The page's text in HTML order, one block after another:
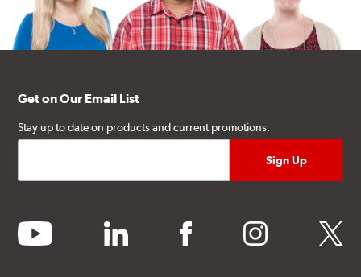
Get on Our Email List
Stay up to date on products and current promotions.
youtube linkedin facebook instagram twitter